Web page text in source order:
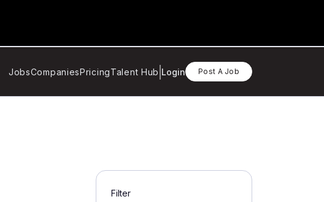
JobsCompaniesPricingTalent Hub Login Post A Job
Filter